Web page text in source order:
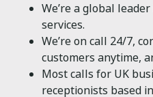
We’re a global
services.
We’re on call 24/7,
customers anytime,
Most calls for UK
receptionists based